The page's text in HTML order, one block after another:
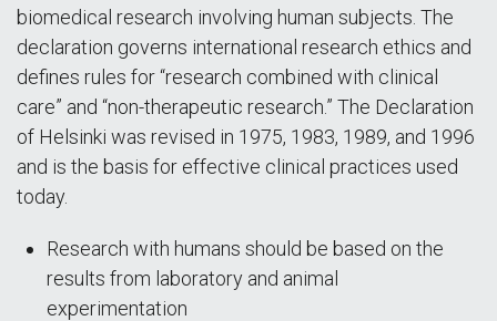
biomedical research involving human subjects. The
declaration governs international research ethics and
defines rules for “research combined with clinical
care” and “non-therapeutic research.” The Declaration
of Helsinki was revised in 1975, 1983, 1989, and 1996
and is the basis for effective clinical practices used
today.
Research with humans should be based on the
results from laboratory and animal
experimentation